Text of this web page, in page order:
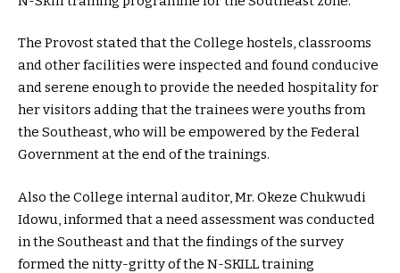
The Provost stated that the College hostels, classrooms
and other facilities were inspected and found conducive
and serene enough to provide the needed hospitality for
her visitors adding that the trainees were youths from
the Southeast, who will be empowered by the Federal
Government at the end of the trainings.
Also the College internal auditor, Mr. Okeze Chukwudi
Idowu, informed that a need assessment was conducted
in the Southeast and that the findings of the survey
formed the nitty-gritty of the N-SKILL training